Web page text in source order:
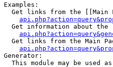
Examples:
Get links from the [[Main
Get information about the
Get links from the Main
Generator:
This module may be used